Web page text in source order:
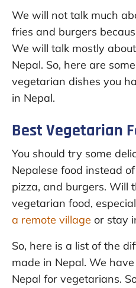
We will not talk much
fries and burgers
We will talk mostly
Nepal. So, here are
vegetarian dishes you
in Nepal.
Best Vegetarian
You should try some
Nepalese food instead
pizza, and burgers. Will
vegetarian food,
a remote village or stay
So, here is a list of the
made in Nepal. We
Nepal for vegetarians.